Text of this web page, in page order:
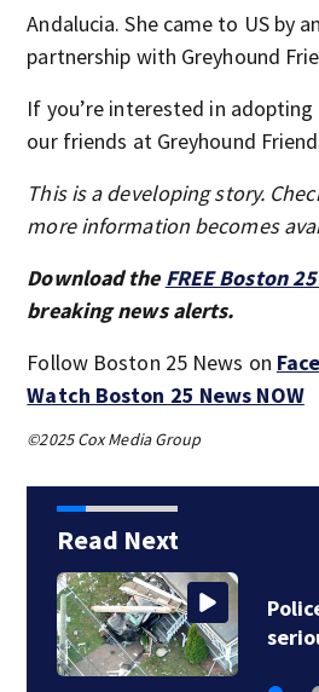
Andalucia. She came to US by
partnership with Greyhound
If you’re interested in
our friends at Greyhound
This is a developing story.
more information becomes
Download the FREE Boston
breaking news alerts.
Follow Boston 25 News on
Watch Boston 25 News NOW
©2025 Cox Media Group
Read Next